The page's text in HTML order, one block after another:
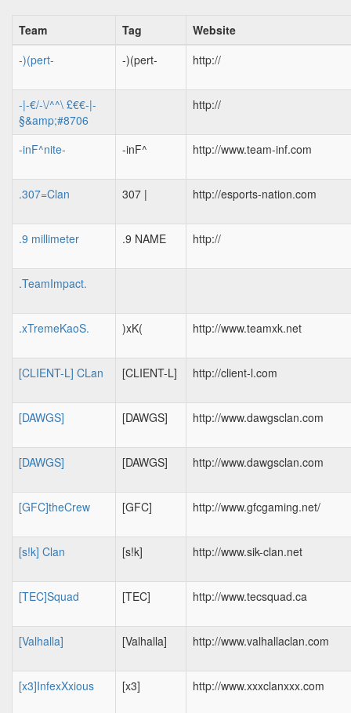
Team Tag
Website
-)(pert-
-)(pert- http://
-|-€/-\/^^\ £€€-|-
§&amp;#8706
http://
-inF^nite- -inF^ http://www.team-inf.com
.307=Clan 307 | http://esports-nation.com
.9 millimeter .9 NAME http://
.TeamImpact.
.xTremeKaoS. )xK( http://www.teamxk.net
[CLIENT-L] CLan [CLIENT-L] http://client-l.com
[DAWGS] [DAWGS] http://www.dawgsclan.com
[DAWGS] [DAWGS] http://www.dawgsclan.com
[GFC]theCrew [GFC] http://www.gfcgaming.net/
[s!k] Clan [s!k] http://www.sik-clan.net
[TEC]Squad [TEC] http://www.tecsquad.ca
[Valhalla] [Valhalla] http://www.valhallaclan.com
[x3]InfexXxious [x3] http://www.xxxclanxxx.com